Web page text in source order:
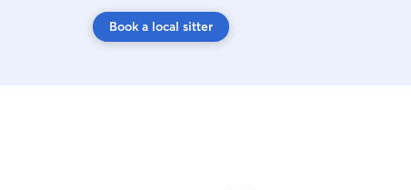
Book a local sitter